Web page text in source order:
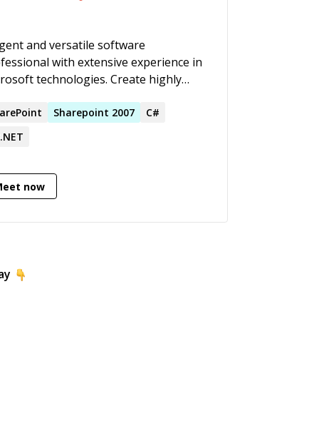
and versatile software
with extensive experience in
technologies. Create highly
requirements. Adept at
complex technical scenarios
skills, with a reputation for
and attention to detail,
Sharepoint 2007
C#
now